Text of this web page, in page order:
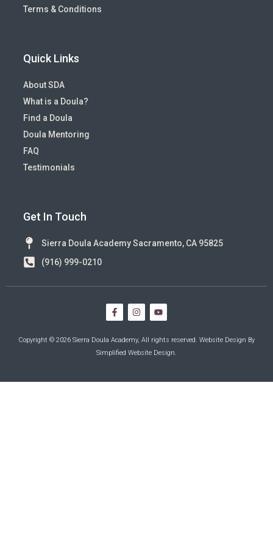
Terms & Conditions
Quick Links
About SDA
What is a Doula?
Find a Doula
Doula Mentoring
FAQ
Testimonials
Get In Touch
Sierra Doula Academy Sacramento, CA 95825
(916) 999-0210
Copyright © 2026 Sierra Doula Academy, All rights reserved. Website Design By
Simplified Website Design.